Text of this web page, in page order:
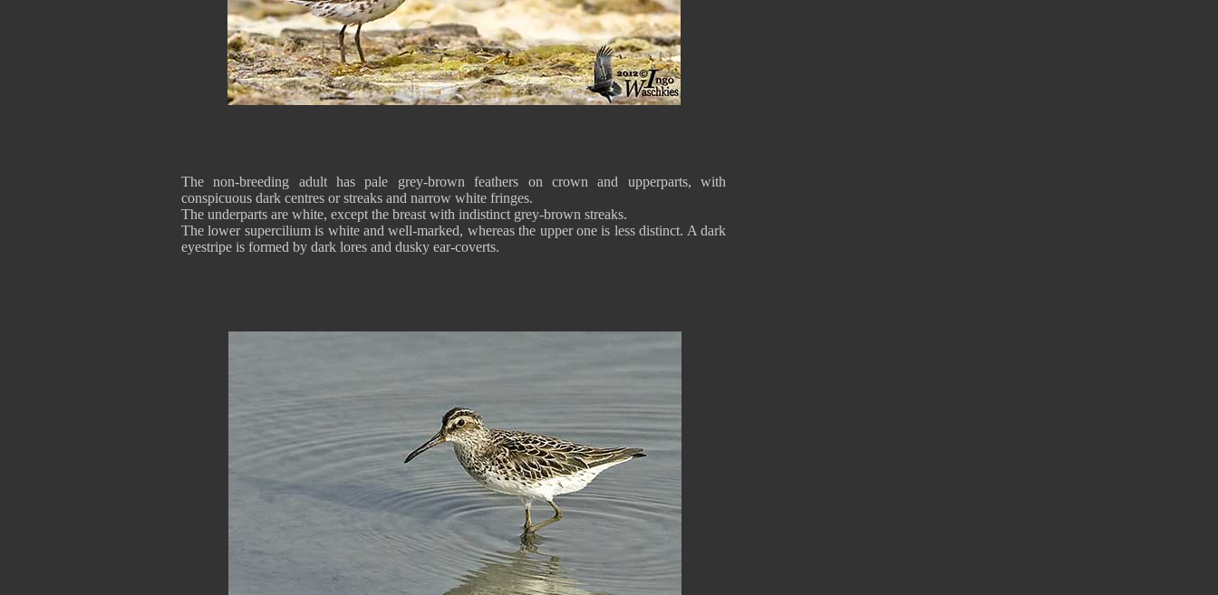
The non-breeding adult has pale grey-brown feathers on crown and upperparts, with
conspicuous dark centres or streaks and narrow white fringes.
The underparts are white, except the breast with indistinct grey-brown streaks.
The lower supercilium is white and well-marked, whereas the upper one is less distinct. A dark
eyestripe is formed by dark lores and dusky ear-coverts.